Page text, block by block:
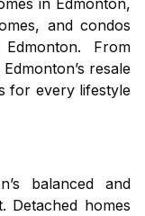
in Edmonton,
and condos
From
resale
for every lifestyle
balanced and
Detached homes